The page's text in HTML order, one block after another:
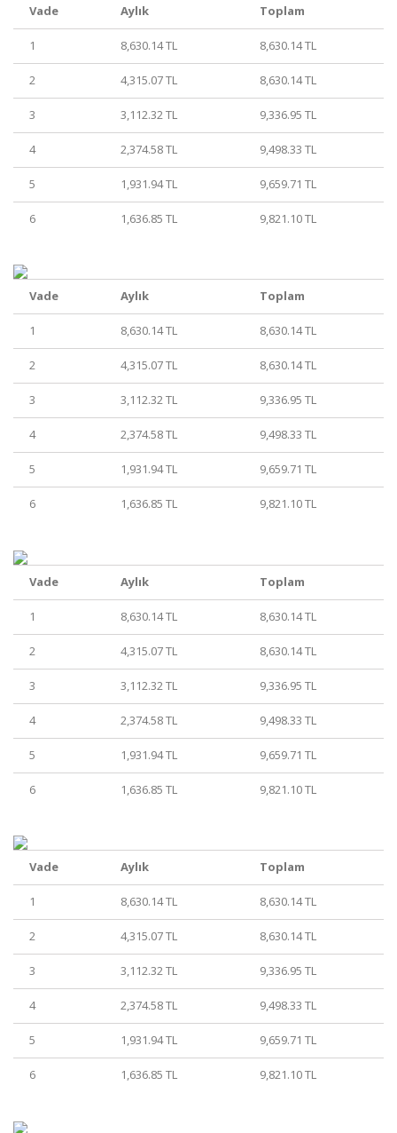
Vade Aylık Toplam
1 8,630.14 TL 8,630.14 TL
2 4,315.07 TL 8,630.14 TL
3 3,112.32 TL 9,336.95 TL
4 2,374.58 TL 9,498.33 TL
5 1,931.94 TL 9,659.71 TL
6 1,636.85 TL 9,821.10 TL
Vade Aylık Toplam
1 8,630.14 TL 8,630.14 TL
2 4,315.07 TL 8,630.14 TL
3 3,112.32 TL 9,336.95 TL
4 2,374.58 TL 9,498.33 TL
5 1,931.94 TL 9,659.71 TL
6 1,636.85 TL 9,821.10 TL
Vade Aylık Toplam
1 8,630.14 TL 8,630.14 TL
2 4,315.07 TL 8,630.14 TL
3 3,112.32 TL 9,336.95 TL
4 2,374.58 TL 9,498.33 TL
5 1,931.94 TL 9,659.71 TL
6 1,636.85 TL 9,821.10 TL
Vade Aylık Toplam
1 8,630.14 TL 8,630.14 TL
2 4,315.07 TL 8,630.14 TL
3 3,112.32 TL 9,336.95 TL
4 2,374.58 TL 9,498.33 TL
5 1,931.94 TL 9,659.71 TL
6 1,636.85 TL 9,821.10 TL